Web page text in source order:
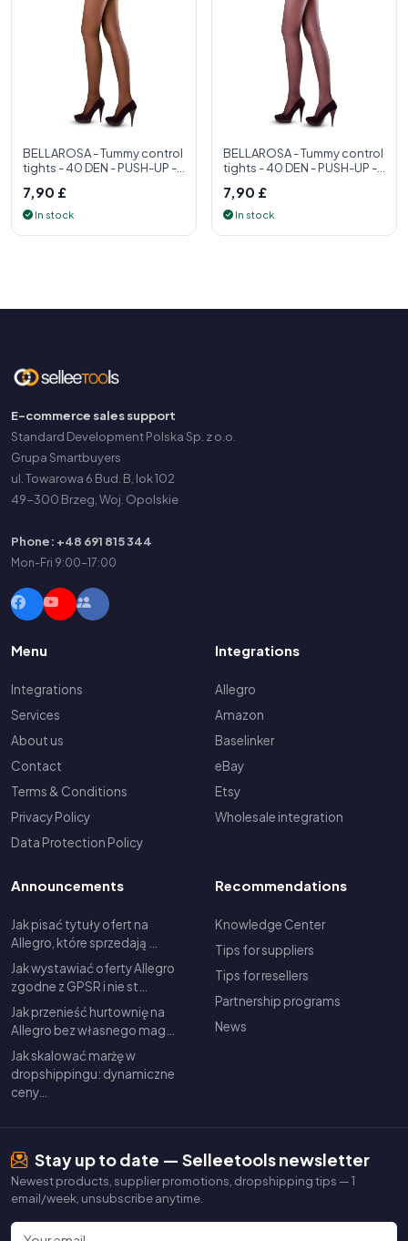
BELLAROSA - Tummy control
tights - 40 DEN - PUSH-UP -
7,90 £
In stock
BELLAROSA - Tummy control
tights - 40 DEN - PUSH-UP -
7,90 £
In stock
E-commerce sales support
Standard Development Polska Sp. z o.o.
Grupa Smartbuyers
ul. Towarowa 6 Bud. B, lok 102
49-300 Brzeg, Woj. Opolskie
Phone: +48 691 815 344
Mon-Fri 9:00-17:00
Menu
Integrations
Services
About us
Contact
Terms & Conditions
Privacy Policy
Data Protection Policy
Integrations
Allegro
Amazon
Baselinker
eBay
Etsy
Wholesale integration
Announcements
Jak pisać tytuły ofert na
Allegro, które sprzedają …
Jak wystawiać oferty Allegro
zgodne z GPSR i nie st…
Jak przenieść hurtownię na
Allegro bez własnego mag…
Jak skalować marżę w
dropshippingu: dynamiczne
ceny…
Recommendations
Knowledge Center
Tips for suppliers
Tips for resellers
Partnership programs
News
Stay up to date — Selleetools newsletter
Newest products, supplier promotions, dropshipping tips — 1
email/week, unsubscribe anytime.